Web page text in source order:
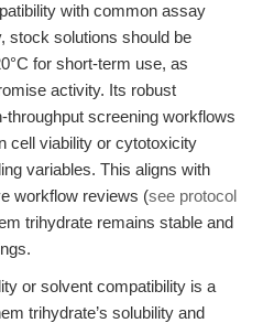
with common assay
stock solutions should be
for short-term use, as
activity. Its robust
throughput screening workflows
cell viability or cytotoxicity
variables. This aligns with
workflow reviews (see protocol
trihydrate remains stable and
or solvent compatibility is a
trihydrate’s solubility and